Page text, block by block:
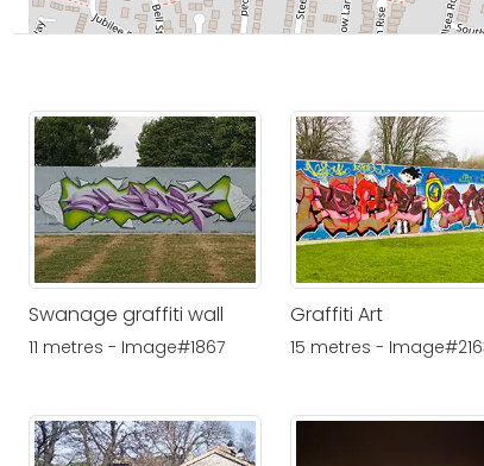
Swanage graffiti wall
11 metres - Image#1867
Graffiti Art
15 metres -